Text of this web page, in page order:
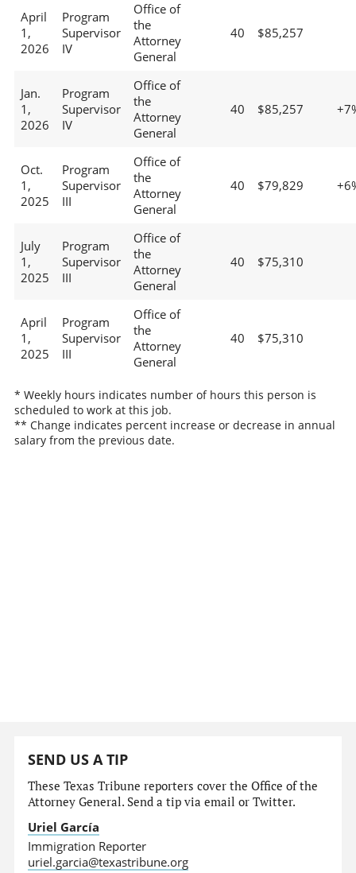
April
1,
2026
Program
Supervisor
IV
Office of
the
Attorney
General
40 $85,257
Jan.
1,
2026
Program
Supervisor
IV
Office of
the
Attorney
General
40 $85,257
Oct.
1,
2025
Program
Supervisor
III
Office of
the
Attorney
General
40 $79,829
July
1,
2025
Program
Supervisor
III
Office of
the
Attorney
General
40 $75,310
April
1,
2025
Program
Supervisor
III
Office of
the
Attorney
General
40 $75,310
* Weekly hours indicates number of hours this person is
scheduled to work at this job.
** Change indicates percent increase or decrease in annual
salary from the previous date.
SEND US A TIP
These Texas Tribune reporters cover the Office of the
Attorney General. Send a tip via email or Twitter.
Uriel García
Immigration Reporter
uriel.garcia@texastribune.org